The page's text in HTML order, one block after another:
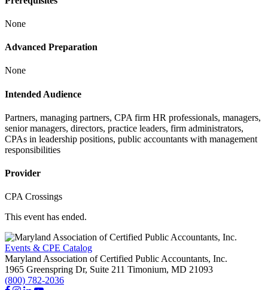
None
Advanced Preparation
None
Intended Audience
Partners, managing partners, CPA firm HR professionals, managers,
senior managers, directors, practice leaders, firm administrators,
CPAs in leadership positions, public accountants with management
responsibilities
Provider
CPA Crossings
This event has ended.
Events & CPE Catalog
Maryland Association of Certified Public Accountants, Inc.
1965 Greenspring Dr, Suite 211 Timonium, MD 21093
(800) 782-2036